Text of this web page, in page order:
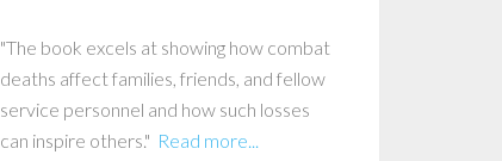
"The book excels at showing how combat
deaths affect families, friends, and fellow
service personnel and how such losses
can inspire others." Read more...